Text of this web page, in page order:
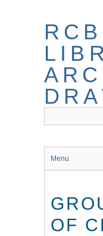
RCB
Menu
OF